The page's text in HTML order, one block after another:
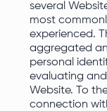
several
most
experienced.
aggregated
personal
evaluating
Website. To
connection